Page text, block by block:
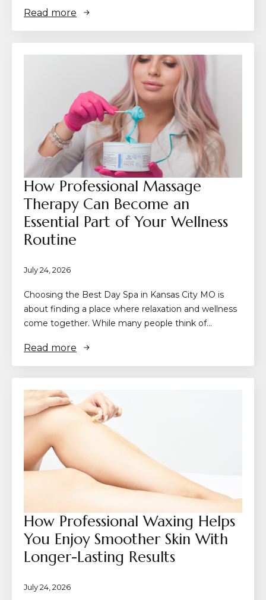
Read more
How Professional Massage
Therapy Can Become an
Essential Part of Your Wellness
Routine
July 24, 2026
Choosing the Best Day Spa in Kansas City MO is
about finding a place where relaxation and wellness
come together. While many people think of…
Read more
How Professional Waxing Helps
You Enjoy Smoother Skin With
Longer-Lasting Results
July 24, 2026